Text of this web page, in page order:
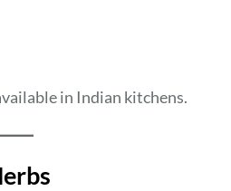
in Indian kitchens.